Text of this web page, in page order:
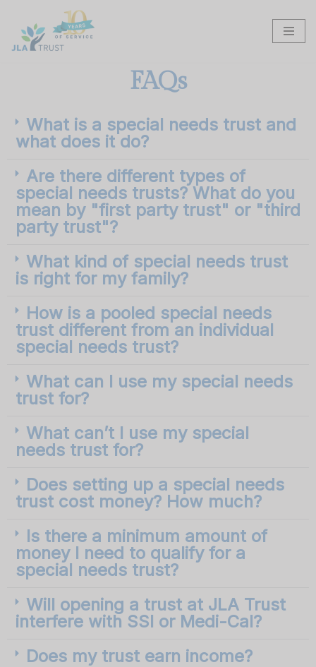
Skip
to
FAQs
What is a special needs trust and
what does it do?
Are there different types of
special needs trusts? What do you
mean by "first party trust" or "third
party trust"?
What kind of special needs trust
is right for my family?
How is a pooled special needs
trust different from an individual
special needs trust?
What can I use my special needs
trust for?
What can’t I use my special
needs trust for?
Does setting up a special needs
trust cost money? How much?
Is there a minimum amount of
money I need to qualify for a
special needs trust?
Will opening a trust at JLA Trust
interfere with SSI or Medi-Cal?
Does my trust earn income?